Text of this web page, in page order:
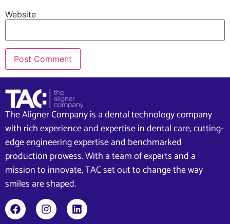
Website
The Aligner Company is a dental technology company
with rich experience and expertise in dental care, cutting-
edge engineering expertise and benchmarked
production prowess. With a team of experts and a
mission to innovate, TAC set out to change the way
smiles are shaped.